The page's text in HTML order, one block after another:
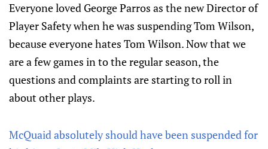
Everyone loved George Parros as the new Director of
Player Safety when he was suspending Tom Wilson,
because everyone hates Tom Wilson. Now that we
are a few games in to the regular season, the
questions and complaints are starting to roll in
about other plays.
McQuaid absolutely should have been suspended for